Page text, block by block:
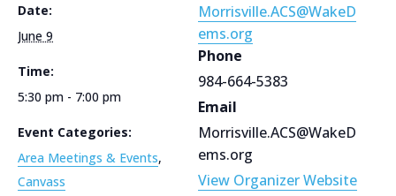
Date:
June 9
Time:
5:30 pm - 7:00 pm
Event Categories:
Area Meetings & Events,
Canvass
Morrisville.ACS@WakeD
ems.org
Phone
984-664-5383
Email
Morrisville.ACS@WakeD
ems.org
View Organizer Website